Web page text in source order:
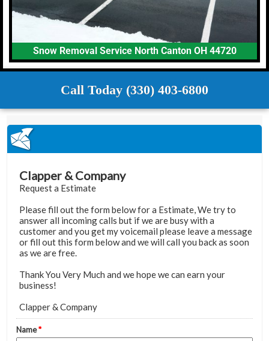
Snow Removal Service North Canton OH 44720
Call Today (330) 403-6800